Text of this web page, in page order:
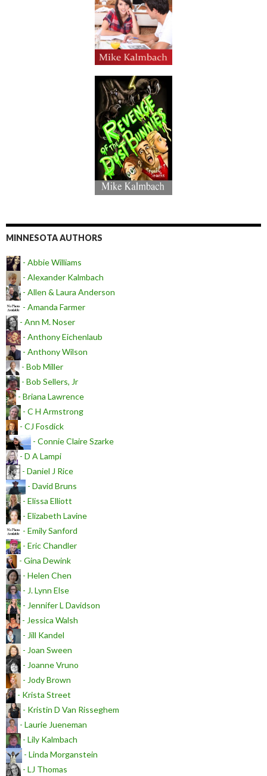
MINNESOTA AUTHORS
- Abbie Williams
- Alexander Kalmbach
- Allen & Laura Anderson
- Amanda Farmer
- Ann M. Noser
- Anthony Eichenlaub
- Anthony Wilson
- Bob Miller
- Bob Sellers, Jr
- Briana Lawrence
- C H Armstrong
- CJ Fosdick
- Connie Claire Szarke
- D A Lampi
- Daniel J Rice
- David Bruns
- Elissa Elliott
- Elizabeth Lavine
- Emily Sanford
- Eric Chandler
- Gina Dewink
- Helen Chen
- J. Lynn Else
- Jennifer L Davidson
- Jessica Walsh
- Jill Kandel
- Joan Sween
- Joanne Vruno
- Jody Brown
- Krista Street
- Kristin D Van Risseghem
- Laurie Jueneman
- Lily Kalmbach
- Linda Morganstein
- LJ Thomas